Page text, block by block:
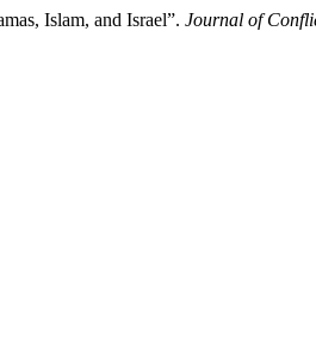
Islam, and Israel”. Journal of